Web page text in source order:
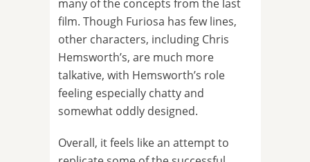
many of the concepts from the last
film. Though Furiosa has few lines,
other characters, including Chris
Hemsworth’s, are much more
talkative, with Hemsworth’s role
feeling especially chatty and
somewhat oddly designed.
Overall, it feels like an attempt to